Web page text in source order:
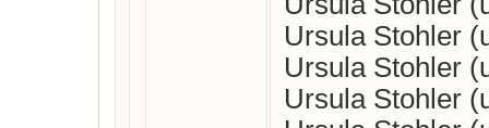
Ursula Stohler
Ursula Stohler
Ursula Stohler